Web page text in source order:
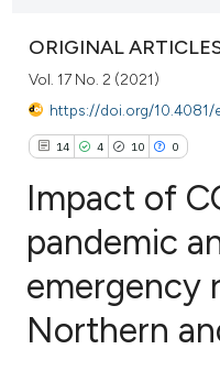
ORIGINAL
Vol. 17 No. 2 (2021)
https://doi.org/10.4081/
14 4 10 0
14
4
Citing Publications
Supporting
Impact of
pandemic
emergency
Northern